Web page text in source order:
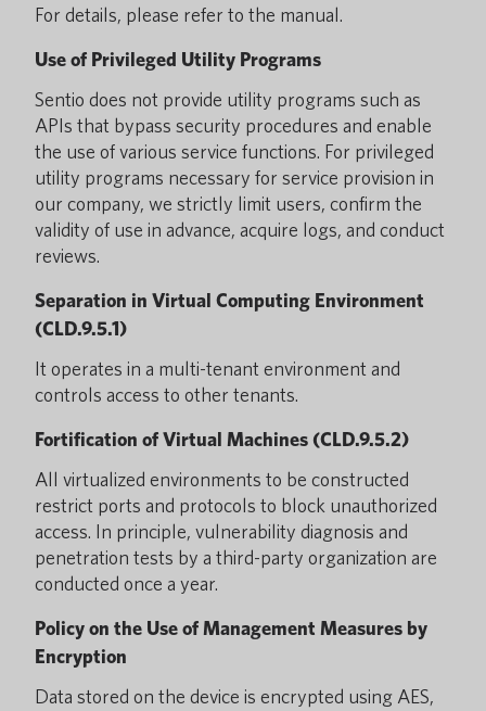
For details, please refer to the manual.
Use of Privileged Utility Programs
Sentio does not provide utility programs such as
APIs that bypass security procedures and enable
the use of various service functions. For privileged
utility programs necessary for service provision in
our company, we strictly limit users, confirm the
validity of use in advance, acquire logs, and conduct
reviews.
Separation in Virtual Computing Environment
(CLD.9.5.1)
It operates in a multi-tenant environment and
controls access to other tenants.
Fortification of Virtual Machines (CLD.9.5.2)
All virtualized environments to be constructed
restrict ports and protocols to block unauthorized
access. In principle, vulnerability diagnosis and
penetration tests by a third-party organization are
conducted once a year.
Policy on the Use of Management Measures by
Encryption
Data stored on the device is encrypted using AES,